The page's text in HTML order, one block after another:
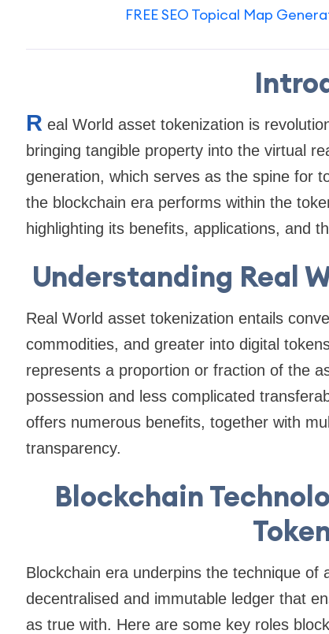
FREE SEO Topical Map
R eal World asset tokenization is
bringing tangible property into the virtual
generation, which serves as the spine for
the blockchain era performs within the
highlighting its benefits, applications, and
Understanding Real
Real World asset tokenization entails
commodities, and greater into digital
represents a proportion or fraction of the
possession and less complicated
offers numerous benefits, together with
transparency.
Blockchain
Blockchain era underpins the technique
decentralised and immutable ledger that
as true with. Here are some key roles